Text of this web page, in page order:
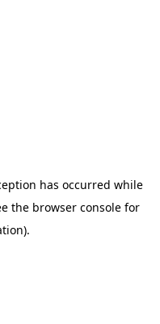
has occurred while
the browser console for